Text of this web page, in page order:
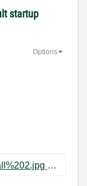
startup
Options
bowling%20pins%20and%20ball%202.jpg ‏16 KB